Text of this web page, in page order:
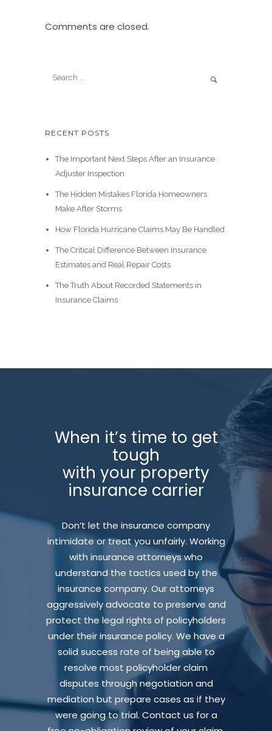
Comments are closed.
RECENT POSTS
The Important Next Steps After an Insurance
Adjuster Inspection
The Hidden Mistakes Florida Homeowners
Make After Storms
How Florida Hurricane Claims May Be Handled
The Critical Difference Between Insurance
Estimates and Real Repair Costs
The Truth About Recorded Statements in
Insurance Claims
When it’s time to get
tough
with your property
insurance carrier
Don’t let the insurance company
intimidate or treat you unfairly. Working
with insurance attorneys who
understand the tactics used by the
insurance company. Our attorneys
aggressively advocate to preserve and
protect the legal rights of policyholders
under their insurance policy. We have a
solid success rate of being able to
resolve most policyholder claim
disputes through negotiation and
mediation but prepare cases as if they
were going to trial. Contact us for a